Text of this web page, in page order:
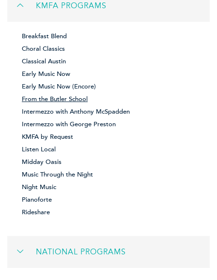
KMFA PROGRAMS
Breakfast Blend
Choral Classics
Classical Austin
Early Music Now
Early Music Now (Encore)
From the Butler School
Intermezzo with Anthony McSpadden
Intermezzo with George Preston
KMFA by Request
Listen Local
Midday Oasis
Music Through the Night
Night Music
Pianoforte
Rideshare
NATIONAL PROGRAMS